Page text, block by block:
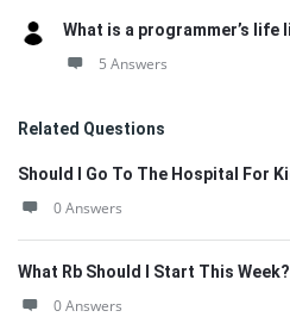
What is a programmer’s life
5 Answers
Related Questions
Should I Go To The Hospital For
0 Answers
What Rb Should I Start This Week?
0 Answers